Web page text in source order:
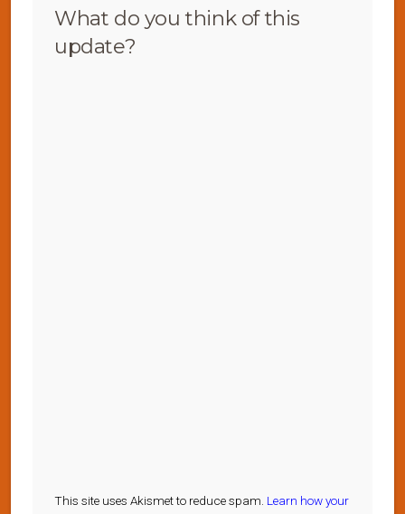
What do you think of this
update?
This site uses Akismet to reduce spam. Learn how your